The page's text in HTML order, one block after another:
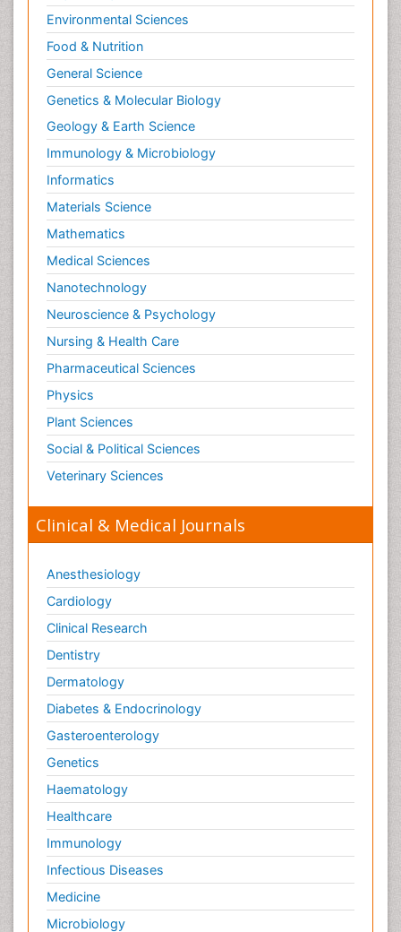
Environmental Sciences
Food & Nutrition
General Science
Genetics & Molecular Biology
Geology & Earth Science
Immunology & Microbiology
Informatics
Materials Science
Mathematics
Medical Sciences
Nanotechnology
Neuroscience & Psychology
Nursing & Health Care
Pharmaceutical Sciences
Physics
Plant Sciences
Social & Political Sciences
Veterinary Sciences
Clinical & Medical Journals
Anesthesiology
Cardiology
Clinical Research
Dentistry
Dermatology
Diabetes & Endocrinology
Gasteroenterology
Genetics
Haematology
Healthcare
Immunology
Infectious Diseases
Medicine
Microbiology